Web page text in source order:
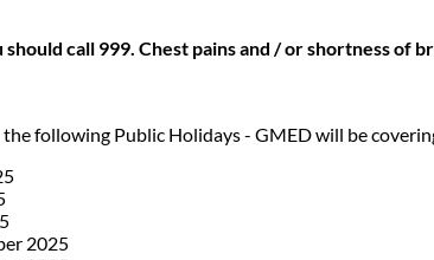
call 999. Chest pains and / or shortness of
following Public Holidays - GMED will be
2025